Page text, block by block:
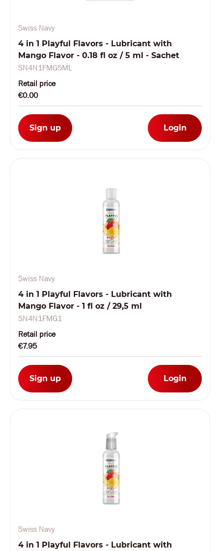
Swiss Navy
4 in 1 Playful Flavors - Lubricant with
Mango Flavor - 0.18 fl oz / 5 ml - Sachet
SN4N1FMG5ML
Retail price
€0.00
Sign up Login
Swiss Navy
4 in 1 Playful Flavors - Lubricant with
Mango Flavor - 1 fl oz / 29,5 ml
SN4N1FMG1
Retail price
€7.95
Sign up Login
Swiss Navy
4 in 1 Playful Flavors - Lubricant with